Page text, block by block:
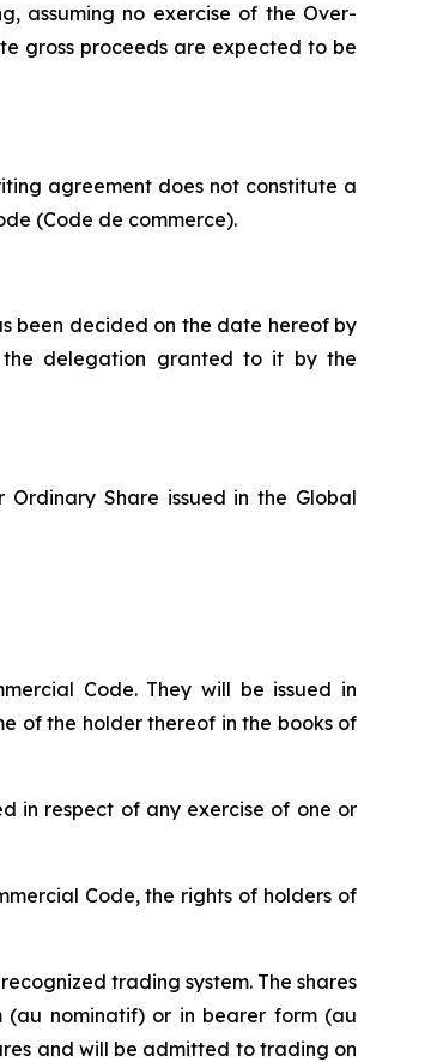
assuming no exercise of the Over-
gross proceeds are expected to be
agreement does not constitute a
(Code de commerce).
been decided on the date hereof by
the delegation granted to it by the
Ordinary Share issued in the Global
Code. They will be issued in
of the holder thereof in the books of
in respect of any exercise of one or
Code, the rights of holders of
trading system. The shares
(au nominatif) or in bearer form (au
and will be admitted to trading on